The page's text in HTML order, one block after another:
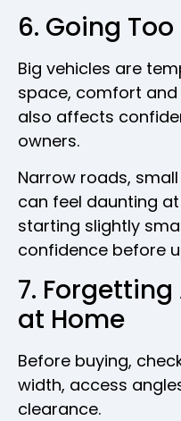
6. Going
Big vehicles are
space, comfort and
also affects
owners.
Narrow roads,
can feel daunting
starting slightly
confidence before
7.
at Home
Before buying,
width, access
clearance.